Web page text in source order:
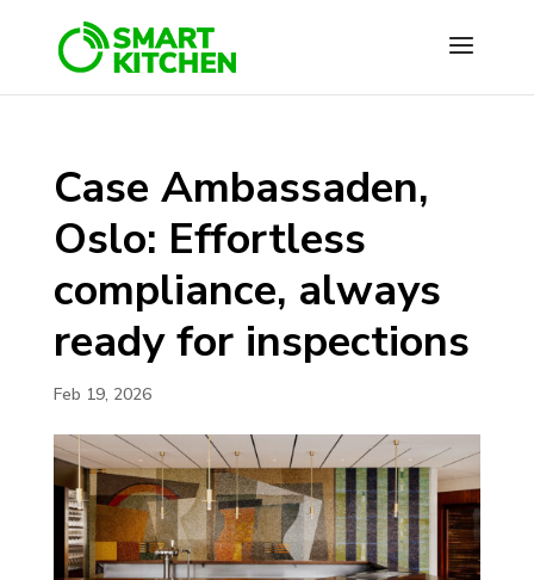
Case Ambassaden,
Oslo: Effortless
compliance, always
ready for inspections
Feb 19, 2026